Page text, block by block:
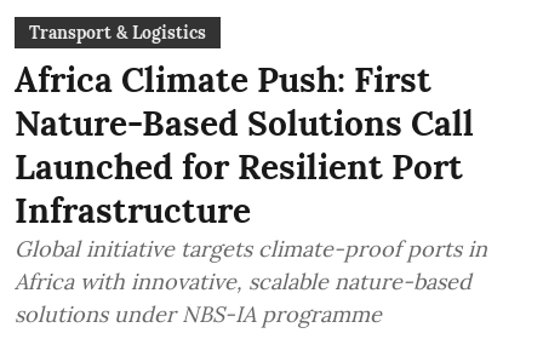
Transport & Logistics
Africa Climate Push: First
Nature-Based Solutions Call
Launched for Resilient Port
Infrastructure
Global initiative targets climate-proof ports in
Africa with innovative, scalable nature-based
solutions under NBS-IA programme